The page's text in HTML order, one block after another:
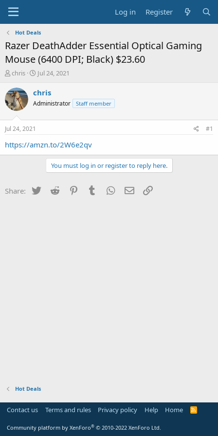
Log in Register
Hot Deals
Razer DeathAdder Essential Optical Gaming
Mouse (6400 DPI; Black) $23.60
T
r
e
a
s
t
a
chris
S
a
t
e
Jul 24, 2021
chris
Administrator Staff member
Jul 24, 2021 #1
https://amzn.to/2W6e2qv
You must log in or register to reply here.
Share: Twitter Reddit PinterestTumblr WhatsApp
Email
Hot Deals
Contact us Terms and rules Privacy policy Help Home
R
Community platform by XenForo® © 2010-2022 XenForo Ltd.